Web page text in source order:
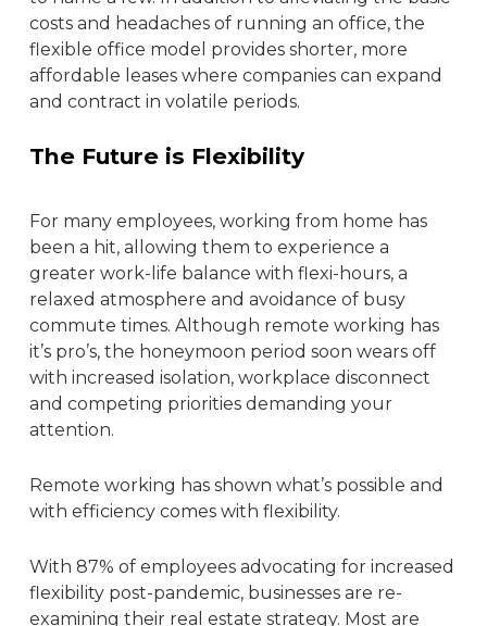
costs and headaches of running an office, the
flexible office model provides shorter, more
affordable leases where companies can expand
and contract in volatile periods.
The Future is Flexibility
For many employees, working from home has
been a hit, allowing them to experience a
greater work-life balance with flexi-hours, a
relaxed atmosphere and avoidance of busy
commute times. Although remote working has
it’s pro’s, the honeymoon period soon wears off
with increased isolation, workplace disconnect
and competing priorities demanding your
attention.
Remote working has shown what’s possible and
with efficiency comes with flexibility.
With 87% of employees advocating for increased
flexibility post-pandemic, businesses are re-
examining their real estate strategy. Most are